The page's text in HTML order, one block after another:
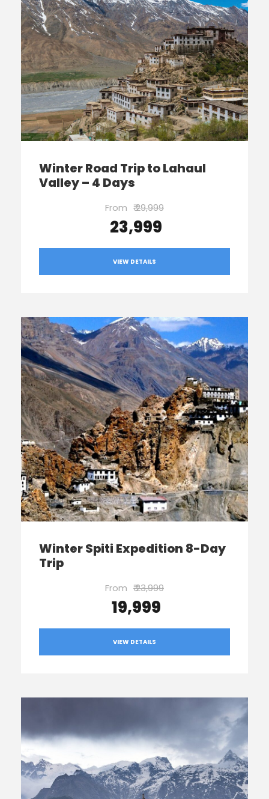
Winter Road Trip to Lahaul
Valley – 4 Days
From ₹ 29,999
₹ 23,999
VIEW DETAILS
Winter Spiti Expedition 8-Day
Trip
From ₹ 23,999
₹ 19,999
VIEW DETAILS